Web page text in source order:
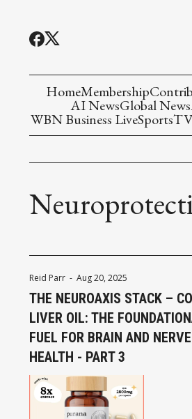
HomeMembership
AI NewsGlobal News
WBN Business LiveSportsTV
Reid Parr - Aug 20, 2025
THE NEUROAXIS STACK –
LIVER OIL: THE
FUEL FOR BRAIN AND NERVE
HEALTH - PART 3